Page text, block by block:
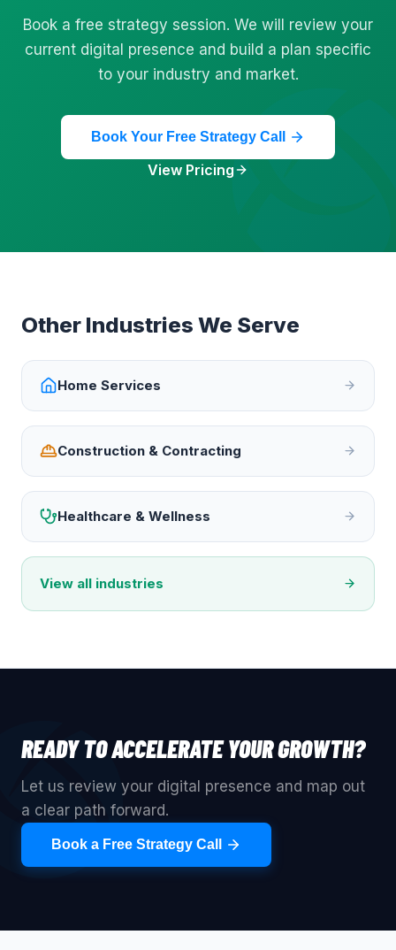
Book a free strategy session. We will review your
current digital presence and build a plan specific
to your industry and market.
Book Your Free Strategy Call
View Pricing
Other Industries We Serve
Home Services
Construction & Contracting
Healthcare & Wellness
View all industries
READY TO ACCELERATE YOUR GROWTH?
Let us review your digital presence and map out
a clear path forward.
Book a Free Strategy Call